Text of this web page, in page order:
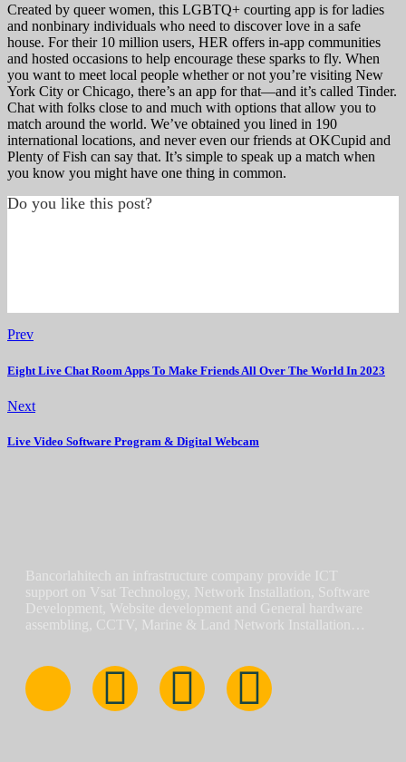
Created by queer women, this LGBTQ+ courting app is for ladies
and nonbinary individuals who need to discover love in a safe
house. For their 10 million users, HER offers in-app communities
and hosted occasions to help encourage these sparks to fly. When
you want to meet local people whether or not you’re visiting New
York City or Chicago, there’s an app for that—and it’s called Tinder.
Chat with folks close to and much with options that allow you to
match around the world. We’ve obtained you lined in 190
international locations, and never even our friends at OKCupid and
Plenty of Fish can say that. It’s simple to speak up a match when
you know you might have one thing in common.
Do you like this post?
Prev
Eight Live Chat Room Apps To Make Friends All Over The World In 2023
Next
Live Video Software Program & Digital Webcam
Bancorlahitech an infrastructure company provide ICT
support on Vsat Technology, Network Installation, Software
Development, Website development and General hardware
assembling, CCTV, Marine & Land Network Installation…